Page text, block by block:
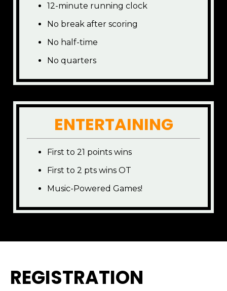
12-minute running clock
No break after scoring
No half-time
No quarters
ENTERTAINING
First to 21 points wins
First to 2 pts wins OT
Music-Powered Games!
REGISTRATION